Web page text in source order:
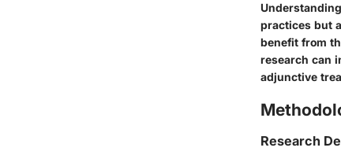
practices but
benefit from
research can
adjunctive
Research